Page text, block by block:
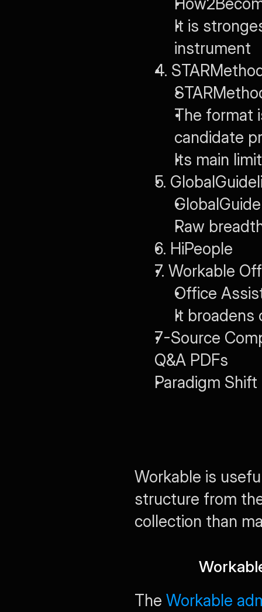
It is
instrument
4.
The format
candidate
Its main
5.
Raw
6. HiPeople
7. Workable
Office
It broadens
7-Source
Q&A PDFs
Paradigm
Workable is
structure from
collection than
The Workable